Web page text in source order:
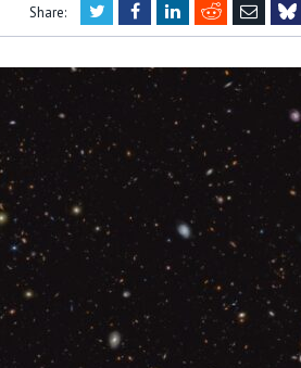
Share: TwitterFacebookLinkedIn
RedditEmail